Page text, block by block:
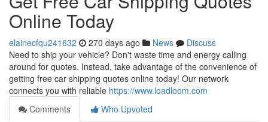
Online Today
elainecfqu241632 270 days ago News
Discuss
Need to ship your vehicle? Don't waste time and energy calling
around for quotes. Instead, take advantage of the convenience of
getting free car shipping quotes online today! Our network
connects you with reliable https://www.loadloom.com
Comments
Who Upvoted